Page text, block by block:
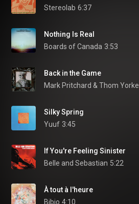
Stereolab 6:37
Nothing Is Real
Boards of Canada 3:53
Back in the Game
Mark Pritchard & Thom Yorke
Silky Spring
Yuuf 3:45
If You're Feeling Sinister
Belle and Sebastian 5:22
À tout à l'heure
Bibio 4:10